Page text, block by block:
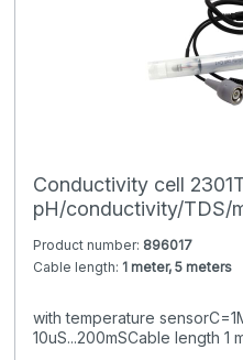
Conductivity cell
pH/conductivity/TDS/
Product number: 896017
Cable length: 1 meter, 5 meters
with temperature
10uS...200mSCable length 1